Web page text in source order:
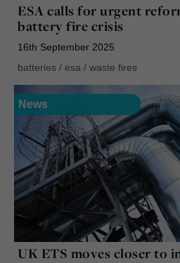
ESA calls for urgent
battery fire crisis
16th September 2025
batteries / esa / waste fires
News
UK ETS moves closer to